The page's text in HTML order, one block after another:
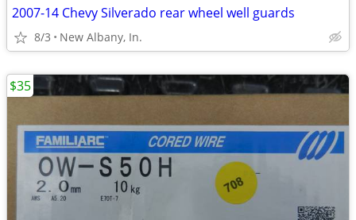
2007-14 Chevy Silverado rear wheel well guards
8/3 New Albany, In.
$35